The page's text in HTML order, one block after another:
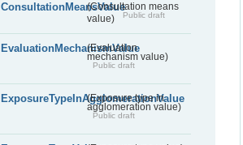
ConsultationMeansValue(Consultation means
value)
Public draft
EvaluationMechanismValue
(Evaluation
mechanism value)
Public draft
ExposureTypeInAgglomerationValue
(Exposure type in
agglomeration value)
Public draft